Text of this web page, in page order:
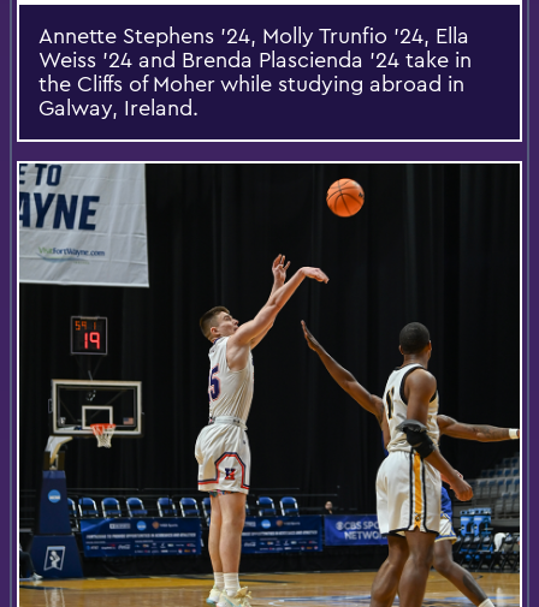
Annette Stephens ’24, Molly Trunfio ’24, Ella
Weiss ’24 and Brenda Plascienda ’24 take in
the Cliffs of Moher while studying abroad in
Galway, Ireland.